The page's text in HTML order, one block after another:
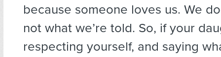
because someone loves us. We
not what we’re told. So, if your
respecting yourself, and saying